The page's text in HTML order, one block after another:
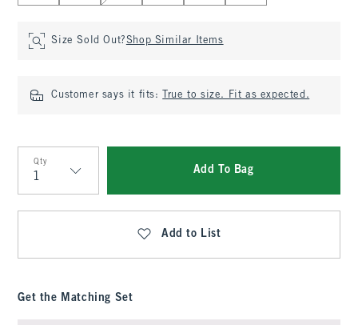
Size Sold Out?Shop Similar Items
Customer says it fits: True to size. Fit as expected.
Qty
Qty
Add To Bag
Add to List
Get the Matching Set